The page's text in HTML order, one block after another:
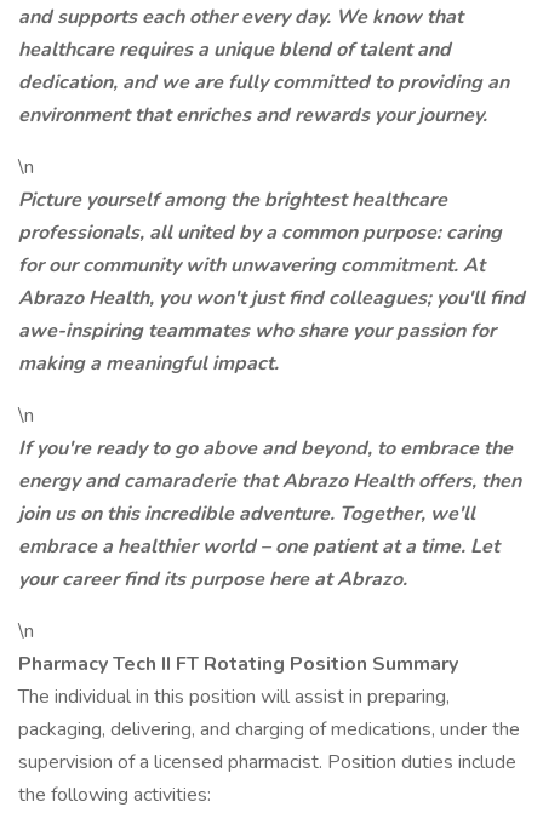
and supports each other every day. We know that
healthcare requires a unique blend of talent and
dedication, and we are fully committed to providing an
environment that enriches and rewards your journey.
\n
Picture yourself among the brightest healthcare
professionals, all united by a common purpose: caring
for our community with unwavering commitment. At
Abrazo Health, you won't just find colleagues; you'll find
awe-inspiring teammates who share your passion for
making a meaningful impact.
\n
If you're ready to go above and beyond, to embrace the
energy and camaraderie that Abrazo Health offers, then
join us on this incredible adventure. Together, we'll
embrace a healthier world – one patient at a time. Let
your career find its purpose here at Abrazo.
\n
Pharmacy Tech II FT Rotating Position Summary
The individual in this position will assist in preparing,
packaging, delivering, and charging of medications, under the
supervision of a licensed pharmacist. Position duties include
the following activities: